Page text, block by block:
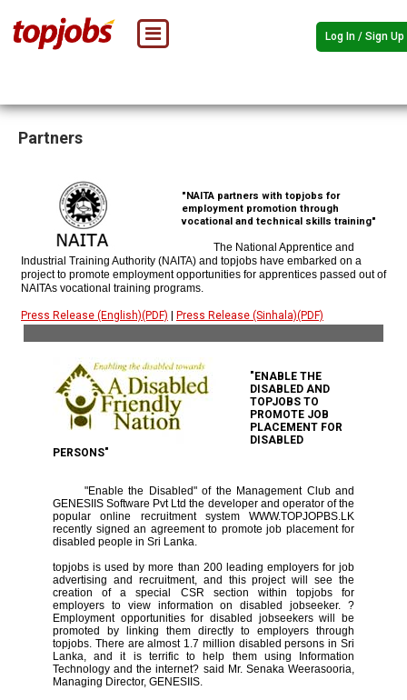
Log In / Sign Up
Partners
"NAITA partners with topjobs for
employment promotion through
vocational and technical skills training"
The National Apprentice and
Industrial Training Authority (NAITA) and topjobs have embarked on a
project to promote employment opportunities for apprentices passed out of
NAITAs vocational training programs.
Press Release (English)(PDF) Press Release (Sinhala)(PDF)
"ENABLE THE
DISABLED AND
TOPJOBS TO
PROMOTE JOB
PLACEMENT FOR
DISABLED
PERSONS"
"Enable the Disabled" of the Management Club and
GENESIIS Software Pvt Ltd the developer and operator of the
popular online recruitment system WWW.TOPJOPBS.LK
recently signed an agreement to promote job placement for
disabled people in Sri Lanka.
topjobs is used by more than 200 leading employers for job
advertising and recruitment, and this project will see the
creation of a special CSR section within topjobs for
employers to view information on disabled jobseeker. ?
Employment opportunities for disabled jobseekers will be
promoted by linking them directly to employers through
topjobs. There are almost 1.7 million disabled persons in Sri
Lanka, and it is terrific to help them using Information
Technology and the internet? said Mr. Senaka Weerasooria,
Managing Director, GENESIIS.